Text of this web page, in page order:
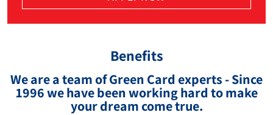
Benefits
We are a team of Green Card experts - Since
1996 we have been working hard to make
your dream come true.